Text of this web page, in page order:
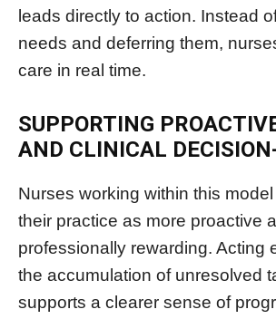
leads directly to action. Instead
needs and deferring them,
care in real time.
SUPPORTING
AND CLINICAL
Nurses working within this
their practice as more proactive
professionally rewarding. Acting
the accumulation of unresolved
supports a clearer sense of